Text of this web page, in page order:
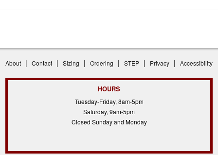
About | Contact | Sizing | Ordering | STEP | Privacy | Accessibility
HOURS
Tuesday-Friday, 8am-5pm
Saturday, 9am-5pm
Closed Sunday and Monday